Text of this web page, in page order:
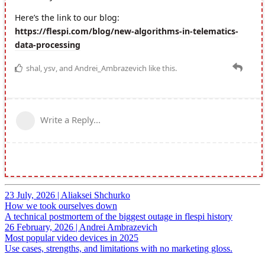
23 July, 2026 | Aliaksei Shchurko
How we took ourselves down
A technical postmortem of the biggest outage in flespi history
26 February, 2026 | Andrei Ambrazevich
Most popular video devices in 2025
Use cases, strengths, and limitations with no marketing gloss.